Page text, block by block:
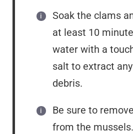
Soak the clams
at least 10
water with a
salt to extract
debris.
Be sure to
from the mussels.